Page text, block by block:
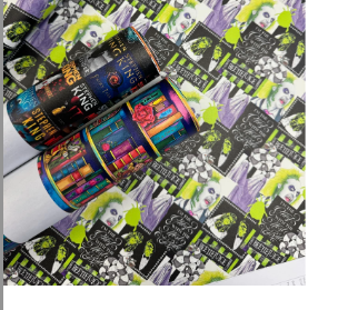
THCG1507 Turquoise Marble
$3.00 - $38.00